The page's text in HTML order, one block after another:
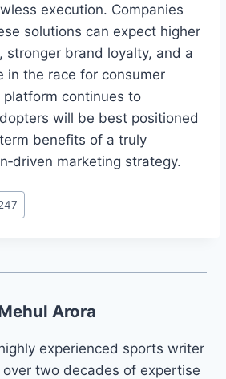
execution. Companies
solutions can expect higher
stronger brand loyalty, and a
in the race for consumer
continues to
will be best positioned
benefits of a truly
marketing strategy.
Arora
experienced sports writer
two decades of expertise